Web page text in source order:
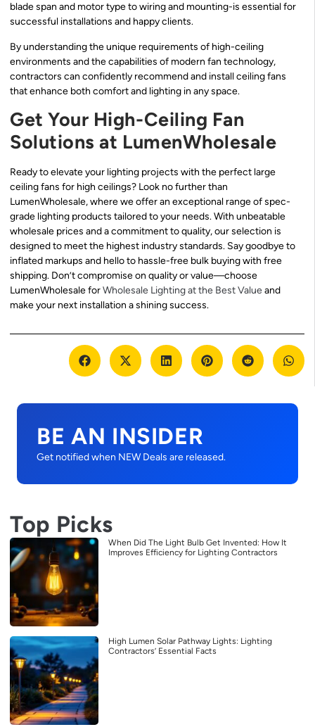
blade span and motor type to wiring and mounting-is essential for
successful installations and happy clients.
By understanding the unique requirements of high-ceiling
environments and the capabilities of modern fan technology,
contractors can confidently recommend and install ceiling fans
that enhance both comfort and lighting in any space.
Get Your High-Ceiling Fan
Solutions at LumenWholesale
Ready to elevate your lighting projects with the perfect large
ceiling fans for high ceilings? Look no further than
LumenWholesale, where we offer an exceptional range of spec-
grade lighting products tailored to your needs. With unbeatable
wholesale prices and a commitment to quality, our selection is
designed to meet the highest industry standards. Say goodbye to
inflated markups and hello to hassle-free bulk buying with free
shipping. Don’t compromise on quality or value—choose
LumenWholesale forWholesale Lighting at the Best Valueand
make your next installation a shining success.
BE AN INSIDER
Get notified when NEW Deals are released.
Top Picks
When Did The Light Bulb Get Invented: How It
Improves Efficiency for Lighting Contractors
High Lumen Solar Pathway Lights: Lighting
Contractors’ Essential Facts